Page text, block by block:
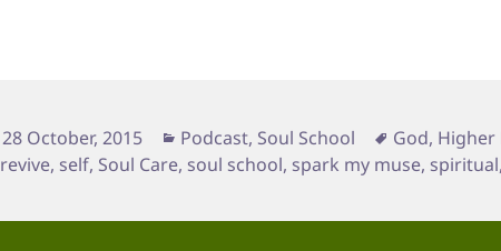
Posted
on
28 October, 2015 Categories
Podcast, Soul School Tags
God, Higher
revive, self, Soul Care, soul school, spark my muse, spiritual,